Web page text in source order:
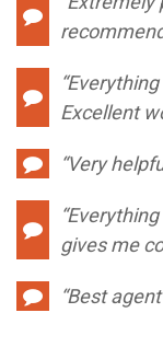
Excellent
“Very
gives me
“Best